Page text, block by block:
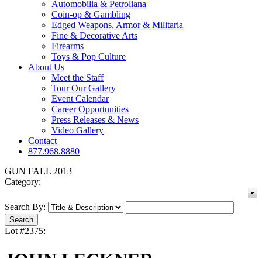
Automobilia & Petroliana
Coin-op & Gambling
Edged Weapons, Armor & Militaria
Fine & Decorative Arts
Firearms
Toys & Pop Culture
About Us
Meet the Staff
Tour Our Gallery
Event Calendar
Career Opportunities
Press Releases & News
Video Gallery
Contact
877.968.8880
GUN FALL 2013
Category:
Search By:
Lot #2375: